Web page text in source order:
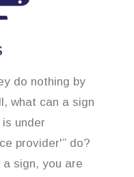
do nothing by
what can a sign
under
provider'” do?
sign, you are